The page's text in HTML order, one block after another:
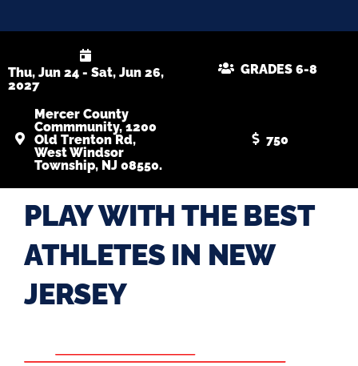
Thu, Jun 24 - Sat, Jun 26,
2027
GRADES 6-8
Mercer County
Commmunity, 1200
Old Trenton Rd,
West Windsor
Township, NJ 08550.
750
PLAY WITH THE BEST
ATHLETES IN NEW
JERSEY